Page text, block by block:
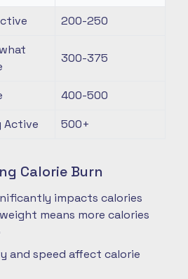
200-250
300-375
400-500
Active 500+
Calorie Burn
impacts calories
means more calories
and speed affect calorie